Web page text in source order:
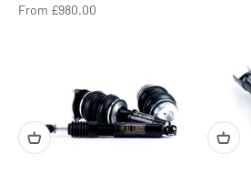
Sale price
From £980.00